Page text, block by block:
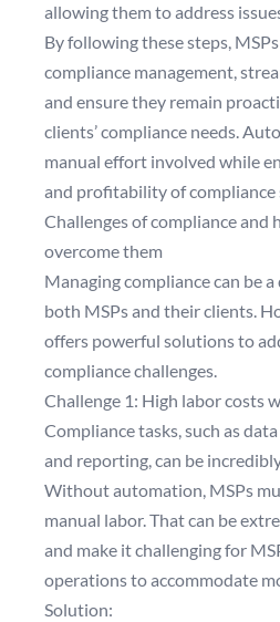
allowing them to address
By following these steps,
compliance management,
and ensure they remain
clients’ compliance needs.
manual effort involved while
and profitability of compliance
Challenges of compliance and
overcome them
Managing compliance can be
both MSPs and their clients.
offers powerful solutions to
compliance challenges.
Challenge 1: High labor costs
Compliance tasks, such as
and reporting, can be
Without automation, MSPs
manual labor. That can be
and make it challenging for
operations to accommodate
Solution: